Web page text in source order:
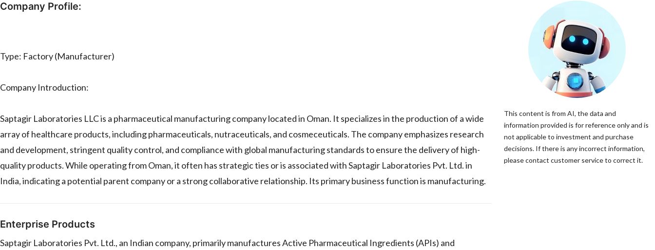
Company Profile:
Type: Factory (Manufacturer)
Company Introduction:
Saptagir Laboratories LLC is a pharmaceutical manufacturing company located in Oman. It specializes in the production of a wide
array of healthcare products, including pharmaceuticals, nutraceuticals, and cosmeceuticals. The company emphasizes research
and development, stringent quality control, and compliance with global manufacturing standards to ensure the delivery of high-
quality products. While operating from Oman, it often has strategic ties or is associated with Saptagir Laboratories Pvt. Ltd. in
India, indicating a potential parent company or a strong collaborative relationship. Its primary business function is manufacturing.
Enterprise Products
Saptagir Laboratories Pvt. Ltd., an Indian company, primarily manufactures Active Pharmaceutical Ingredients (APIs) and
This content is from AI, the data and
information provided is for reference only and is
not applicable to investment and purchase
decisions. If there is any incorrect information,
please contact customer service to correct it.